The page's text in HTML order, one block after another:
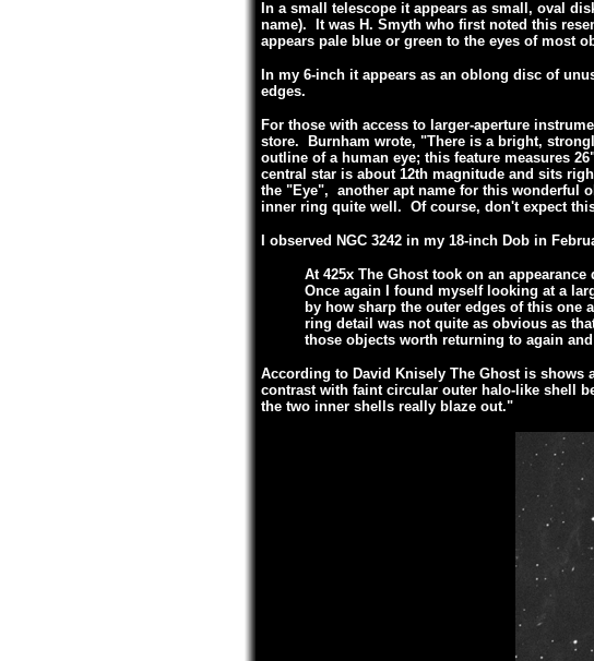
In a small telescope it appears as small, oval
name). It was H. Smyth who first noted this
appears pale blue or green to the eyes of most
In my 6-inch it appears as an oblong disc of
edges.
For those with access to larger-aperture
store. Burnham wrote, "There is a bright,
outline of a human eye; this feature measures
central star is about 12th magnitude and sits
the "Eye", another apt name for this wonderful
inner ring quite well. Of course, don't expect
I observed NGC 3242 in my 18-inch Dob in
At 425x The Ghost took on an
Once again I found myself looking at a
by how sharp the outer edges of this
ring detail was not quite as obvious as
those objects worth returning to again
According to David Knisely The Ghost is
contrast with faint circular outer halo-like shell
the two inner shells really blaze out."